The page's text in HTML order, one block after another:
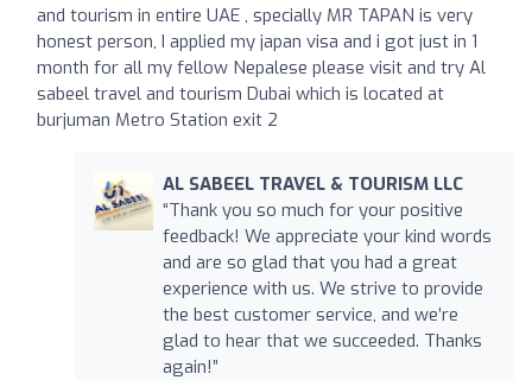
and tourism in entire UAE , specially MR TAPAN is very
honest person, I applied my japan visa and i got just in 1
month for all my fellow Nepalese please visit and try Al
sabeel travel and tourism Dubai which is located at
burjuman Metro Station exit 2
AL SABEEL TRAVEL & TOURISM LLC
“Thank you so much for your positive
feedback! We appreciate your kind words
and are so glad that you had a great
experience with us. We strive to provide
the best customer service, and we’re
glad to hear that we succeeded. Thanks
again!”